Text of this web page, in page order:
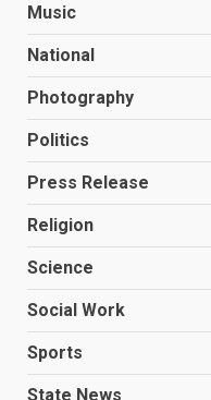
Music
National
Photography
Politics
Press Release
Religion
Science
Social Work
Sports
State News